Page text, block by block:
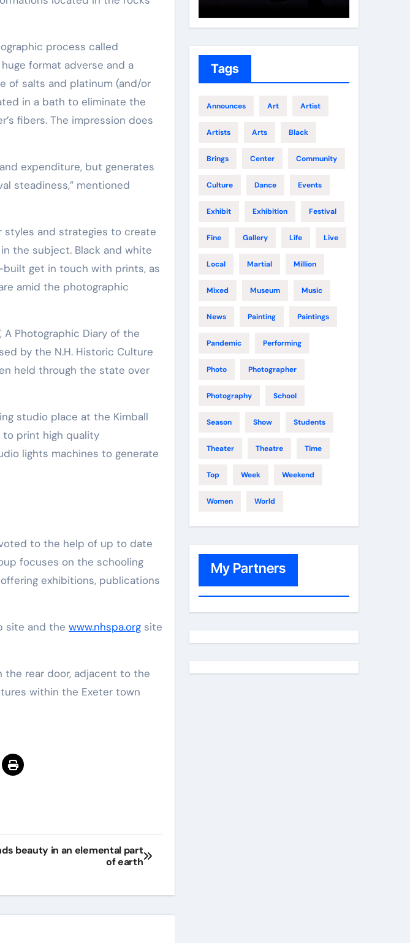
process called
format adverse and a
of salts and platinum (and/or
in a bath to eliminate the
fibers. The impression does
steadiness,” mentioned
styles and strategies to create
the subject. Black and white
get in touch with prints, as
amid the photographic
by the N.H. Historic Culture
held through the state over
studio place at the Kimball
to print high quality
lights machines to generate
to the help of up to date
focuses on the schooling
exhibitions, publications
site and the www.nhspa.org site
within the Exeter town
beauty in an elemental part
of earth
Growth
Tags
Announces Art Artist
Artists Arts Black
Brings Center Community
Culture Dance Events
Exhibit Exhibition Festival
Fine Gallery Life Live
Local Martial Million
Mixed Museum Music
News Painting Paintings
Pandemic Performing
Photo Photographer
Photography School
Season Show Students
Theater Theatre Time
Top Week Weekend
Women World
My Partners